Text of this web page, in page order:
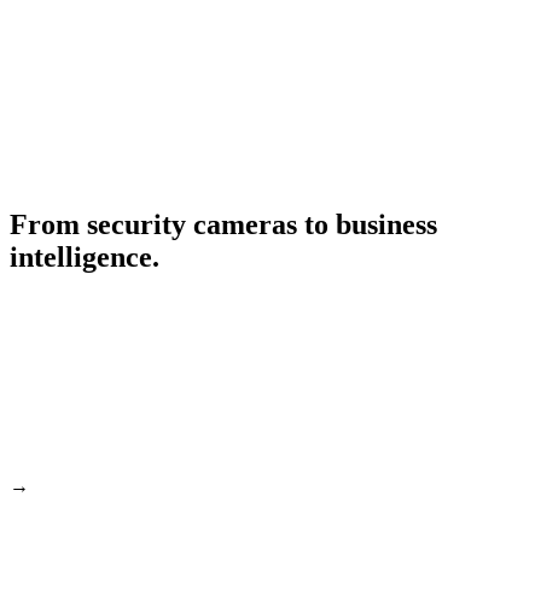
From security cameras to business
intelligence.
→